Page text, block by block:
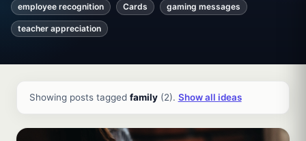
employee recognition Cards gaming messages
teacher appreciation
Showing posts tagged family(2). Show all ideas